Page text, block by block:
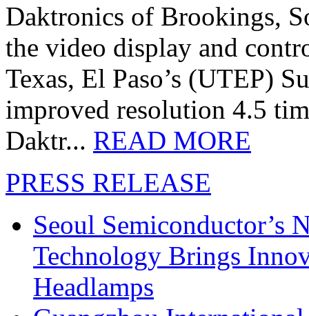
Daktronics of Brookings,
the video display and
Texas, El Paso’s (UTEP)
improved resolution 4.5
Daktr... READ MORE
PRESS RELEASE
Seoul Semiconductor’s
Technology Brings
Headlamps